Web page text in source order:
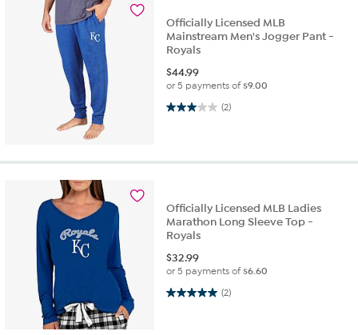
Officially Licensed MLB
Mainstream Men's Jogger Pant -
Royals
$44.99
or 5 payments of$9.00
(2)
3.0 out of 5 stars. 2 reviews
Officially Licensed MLB Ladies
Marathon Long Sleeve Top -
Royals
$32.99
or 5 payments of$6.60
(2)
5.0 out of 5 stars. 2 reviews